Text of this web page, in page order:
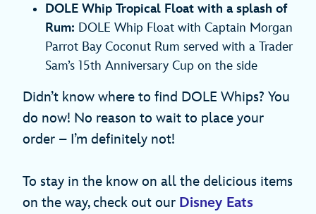
DOLE Whip Tropical Float with a splash of
Rum: DOLE Whip Float with Captain Morgan
Parrot Bay Coconut Rum served with a Trader
Sam’s 15th Anniversary Cup on the side
Didn’t know where to find DOLE Whips? You
do now! No reason to wait to place your
order – I’m definitely not!
To stay in the know on all the delicious items
on the way, check out our Disney Eats